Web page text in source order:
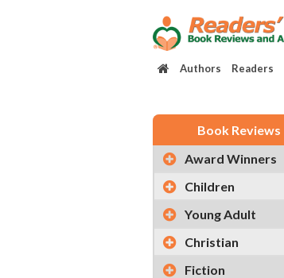
Authors Readers
Book Reviews
Award Winners
Children
Young Adult
Christian
Fiction